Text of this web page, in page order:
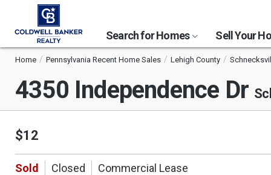
Search for Homes Sell Your
Home Pennsylvania Recent Home Sales Lehigh County
4350 Independence Dr
$12
Sold Closed Commercial Lease